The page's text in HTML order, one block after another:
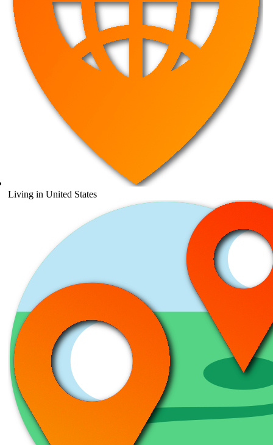
Living in United States